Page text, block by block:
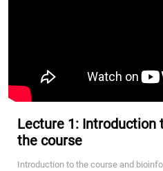
Lecture 1:
the course
Introduction to the course and